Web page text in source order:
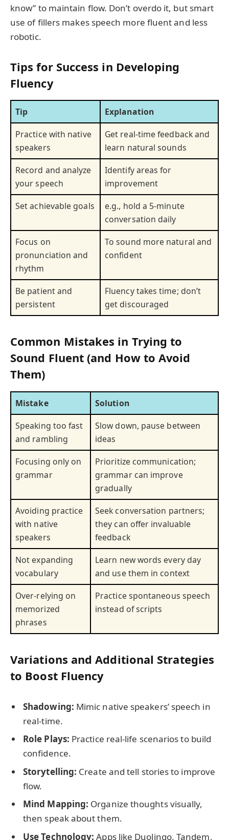
know” to maintain flow. Don’t overdo it, but smart
use of fillers makes speech more fluent and less
robotic.
Tips for Success in Developing
Fluency
Tip
Explanation
Practice with native
speakers
Get real-time feedback and
learn natural sounds
Record and analyze
your speech
Identify areas for
improvement
Set achievable goals
e.g., hold a 5-minute
conversation daily
Focus on
pronunciation and
rhythm
To sound more natural and
confident
Be patient and
persistent
Fluency takes time; don’t
get discouraged
Common Mistakes in Trying to
Sound Fluent (and How to Avoid
Them)
Mistake
Solution
Speaking too fast
and rambling
Slow down, pause between
ideas
Focusing only on
grammar
Prioritize communication;
grammar can improve
gradually
Avoiding practice
with native
speakers
Seek conversation partners;
they can offer invaluable
feedback
Not expanding
vocabulary
Learn new words every day
and use them in context
Over-relying on
memorized
phrases
Practice spontaneous speech
instead of scripts
Variations and Additional Strategies
to Boost Fluency
Shadowing: Mimic native speakers’ speech in
real-time.
Role Plays: Practice real-life scenarios to build
confidence.
Storytelling: Create and tell stories to improve
flow.
Mind Mapping: Organize thoughts visually,
then speak about them.
Use Technology: Apps like Duolingo, Tandem,